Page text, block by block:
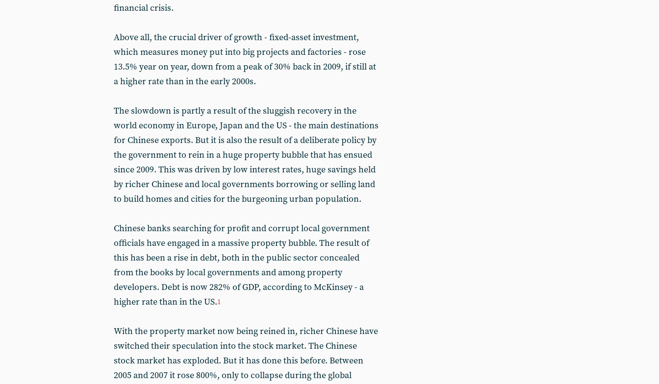
financial crisis.
Above all, the crucial driver of growth - fixed-asset investment,
which measures money put into big projects and factories - rose
13.5% year on year, down from a peak of 30% back in 2009, if still at
a higher rate than in the early 2000s.
The slowdown is partly a result of the sluggish recovery in the
world economy in Europe, Japan and the US - the main destinations
for Chinese exports. But it is also the result of a deliberate policy by
the government to rein in a huge property bubble that has ensued
since 2009. This was driven by low interest rates, huge savings held
by richer Chinese and local governments borrowing or selling land
to build homes and cities for the burgeoning urban population.
Chinese banks searching for profit and corrupt local government
officials have engaged in a massive property bubble. The result of
this has been a rise in debt, both in the public sector concealed
from the books by local governments and among property
developers. Debt is now 282% of GDP, according to McKinsey - a
higher rate than in the US.1
With the property market now being reined in, richer Chinese have
switched their speculation into the stock market. The Chinese
stock market has exploded. But it has done this before. Between
2005 and 2007 it rose 800%, only to collapse during the global